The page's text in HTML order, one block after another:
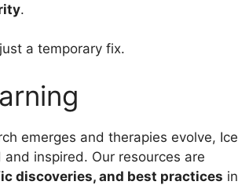
.
a temporary fix.
emerges and therapies evolve, Ice
inspired. Our resources are
discoveries, and best practices in